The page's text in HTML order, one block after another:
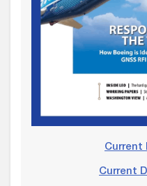
Current
Current